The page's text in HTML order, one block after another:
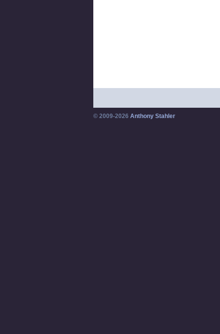
© 2009-2026 Anthony Stahler